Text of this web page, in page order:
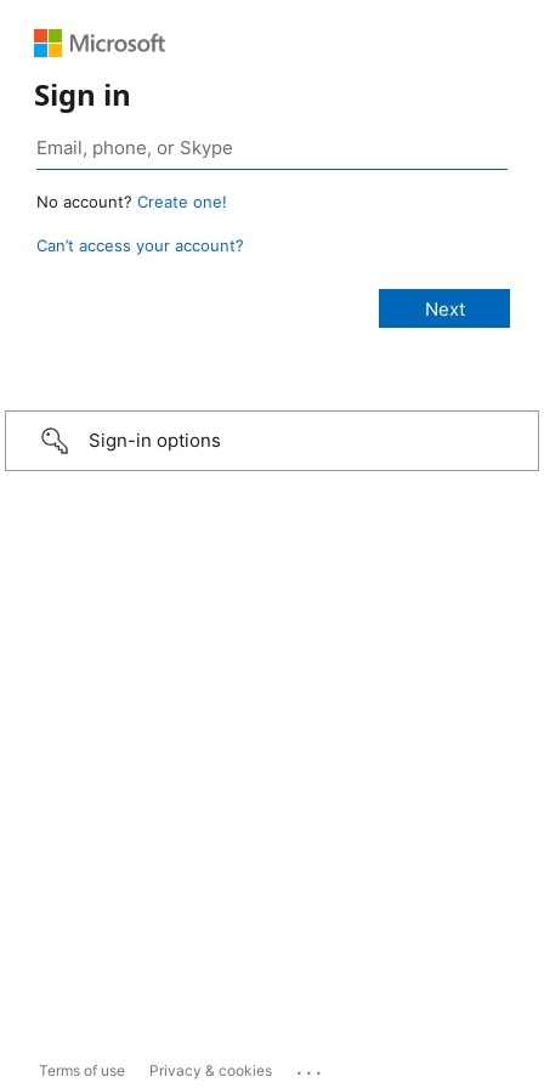
Sign in
No account? Create one!
Can’t access your account?
Sign-in options
Terms of use Privacy & cookies ...